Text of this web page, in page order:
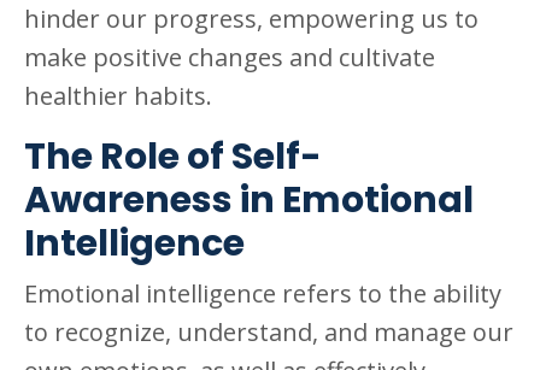
hinder our progress, empowering us to
make positive changes and cultivate
healthier habits.
The Role of Self-
Awareness in Emotional
Intelligence
Emotional intelligence refers to the ability
to recognize, understand, and manage our